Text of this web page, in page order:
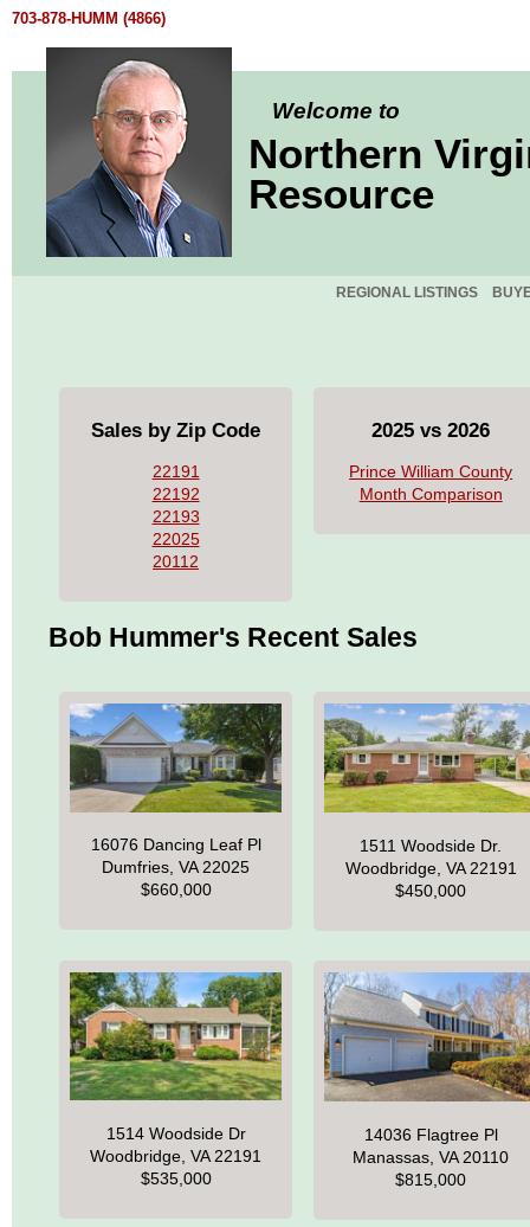
703-878-HUMM (4866)
Welcome to
Northern
Resource
REGIONAL LISTINGS
Sales by Zip Code
22191
22192
22193
22025
20112
2025 vs 2026
Prince William County
Month Comparison
Bob Hummer's Recent Sales
16076 Dancing Leaf Pl
Dumfries, VA 22025
$660,000
1511 Woodside Dr.
Woodbridge, VA 22191
$450,000
1514 Woodside Dr
Woodbridge, VA 22191
$535,000
14036 Flagtree Pl
Manassas, VA 20110
$815,000